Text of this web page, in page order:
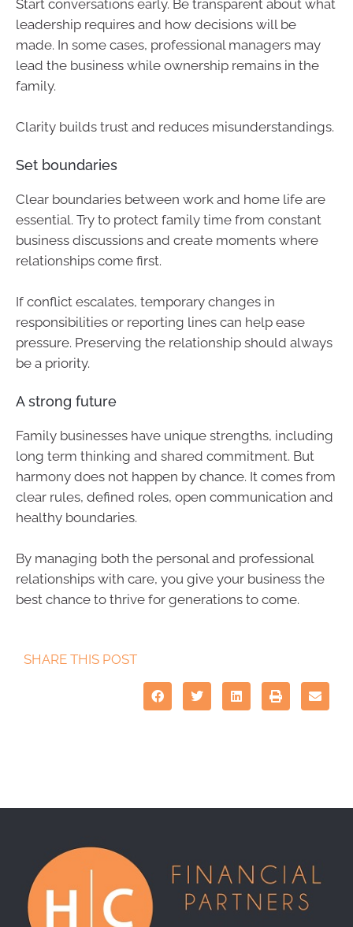
Start conversations early. Be transparent about what
leadership requires and how decisions will be
made. In some cases, professional managers may
lead the business while ownership remains in the
family.
Clarity builds trust and reduces misunderstandings.
Set boundaries
Clear boundaries between work and home life are
essential. Try to protect family time from constant
business discussions and create moments where
relationships come first.
If conflict escalates, temporary changes in
responsibilities or reporting lines can help ease
pressure. Preserving the relationship should always
be a priority.
A strong future
Family businesses have unique strengths, including
long term thinking and shared commitment. But
harmony does not happen by chance. It comes from
clear rules, defined roles, open communication and
healthy boundaries.
By managing both the personal and professional
relationships with care, you give your business the
best chance to thrive for generations to come.
SHARE THIS POST